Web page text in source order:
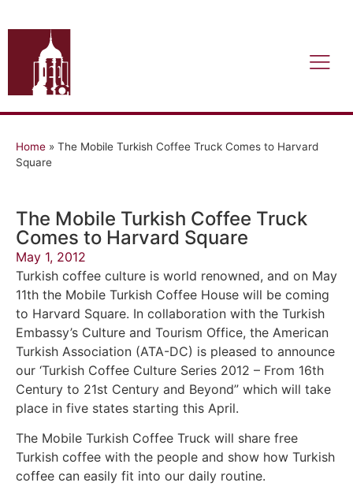
Home » The Mobile Turkish Coffee Truck Comes to Harvard
Square
The Mobile Turkish Coffee Truck
Comes to Harvard Square
May 1, 2012
Turkish coffee culture is world renowned, and on May
11th the Mobile Turkish Coffee House will be coming
to Harvard Square. In collaboration with the Turkish
Embassy’s Culture and Tourism Office, the American
Turkish Association (ATA-DC) is pleased to announce
our ‘Turkish Coffee Culture Series 2012 – From 16th
Century to 21st Century and Beyond” which will take
place in five states starting this April.
The Mobile Turkish Coffee Truck will share free
Turkish coffee with the people and show how Turkish
coffee can easily fit into our daily routine.